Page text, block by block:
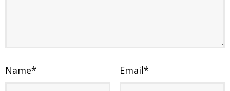
Name* Email*